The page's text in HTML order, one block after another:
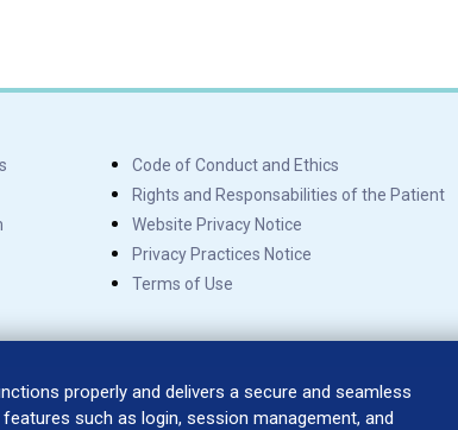
Code of Conduct and Ethics
Rights and Responsabilities of the Patient
Website Privacy Notice
Privacy Practices Notice
Terms of Use
SÍGUENOS EN:
properly and delivers a secure and seamless
such as login, session management, and